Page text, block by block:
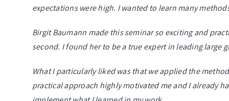
expectations were high. I wanted to learn many
Birgit Baumann made this seminar so exciting and
second. I found her to be a true expert in leading large
What I particularly liked was that we applied the
practical approach highly motivated me and I already